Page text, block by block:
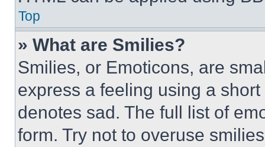
Top
» What are Smilies?
Smilies, or Emoticons, are
express a feeling using a
denotes sad. The full list of
form. Try not to overuse